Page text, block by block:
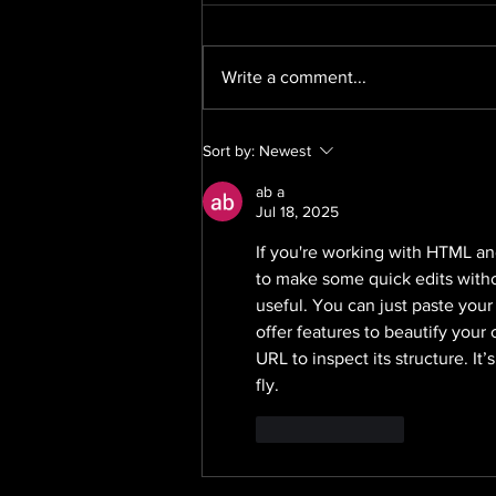
We Are Recruiting: Senior
PR Exec, Mat Leave
Write a comment...
Sort by: Newest
ab a
Jul 18, 2025
If you're working with HTML
to make some quick edits
useful. You can just paste
offer features to beautify your
URL to inspect its structure.
fly.